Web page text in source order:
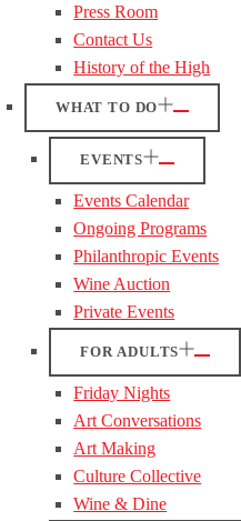
Press Room
Contact Us
History of the High
WHAT TO DO
EVENTS
Events Calendar
Ongoing Programs
Philanthropic Events
Wine Auction
Private Events
FOR ADULTS
Friday Nights
Art Conversations
Art Making
Culture Collective
Wine & Dine